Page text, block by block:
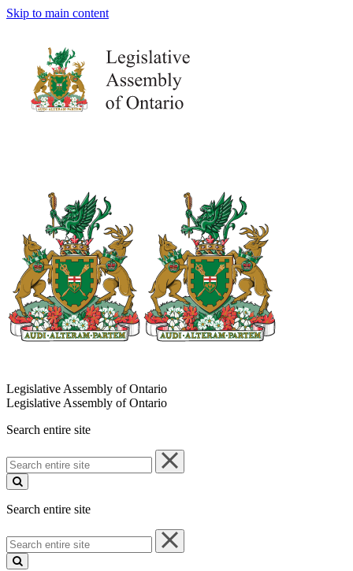
Skip to main content
Legislative Assembly of Ontario
Legislative Assembly of Ontario
Search entire site
Search
entire
site
Search entire site
Search
entire
site